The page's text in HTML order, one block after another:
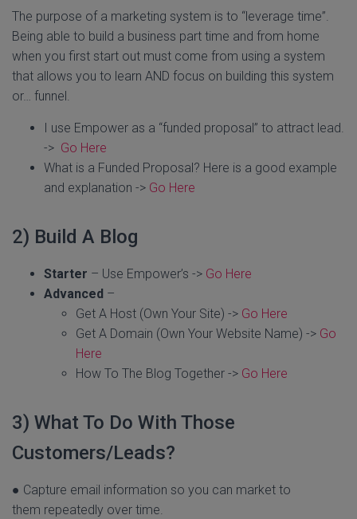
The purpose of a marketing system is to “leverage time”.
Being able to build a business part time and from home
when you first start out must come from using a system
that allows you to learn AND focus on building this system
or… funnel.
I use Empower as a “funded proposal” to attract lead.
-> Go Here
What is a Funded Proposal? Here is a good example
and explanation -> Go Here
2) Build A Blog
Starter – Use Empower’s -> Go Here
Advanced –
Get A Host (Own Your Site) -> Go Here
Get A Domain (Own Your Website Name) -> Go
Here
How To The Blog Together -> Go Here
3) What To Do With Those
Customers/Leads?
● Capture email information so you can market to
them repeatedly over time.